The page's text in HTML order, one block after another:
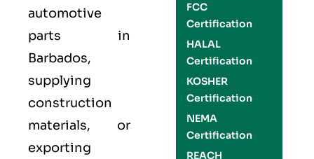
automotive
parts in
Barbados,
supplying
construction
materials, or
exporting
FCC
Certification
HALAL
Certification
KOSHER
Certification
NEMA
Certification
REACH